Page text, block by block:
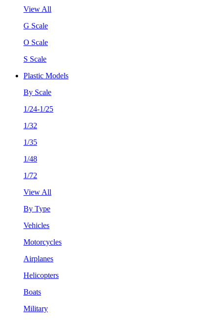
View All
G Scale
O Scale
S Scale
Plastic Models
By Scale
1/24-1/25
1/32
1/35
1/48
1/72
View All
By Type
Vehicles
Motorcycles
Airplanes
Helicopters
Boats
Military